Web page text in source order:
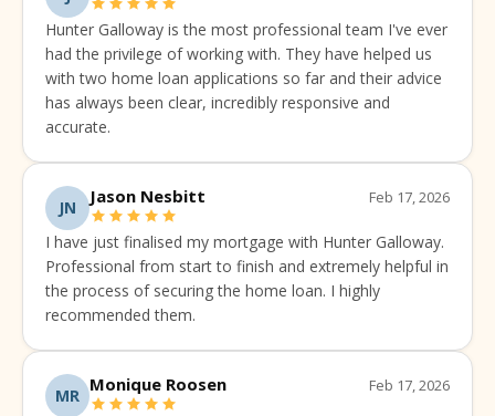
Hunter Galloway is the most professional team I've ever
had the privilege of working with. They have helped us
with two home loan applications so far and their advice
has always been clear, incredibly responsive and
accurate.
JN Jason Nesbitt Feb 17, 2026
I have just finalised my mortgage with Hunter Galloway.
Professional from start to finish and extremely helpful in
the process of securing the home loan. I highly
recommended them.
MR Monique Roosen Feb 17, 2026